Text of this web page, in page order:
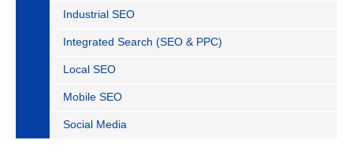
Industrial SEO
Integrated Search (SEO & PPC)
Local SEO
Mobile SEO
Social Media